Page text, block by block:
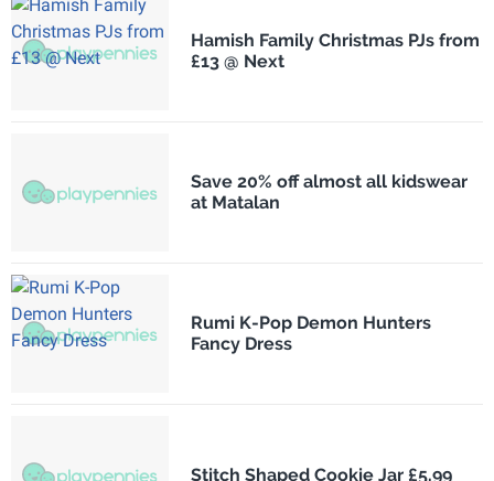
Hamish Family Christmas PJs from
£13 @ Next
Save 20% off almost all kidswear
at Matalan
Rumi K-Pop Demon Hunters
Fancy Dress
Stitch Shaped Cookie Jar £5.99